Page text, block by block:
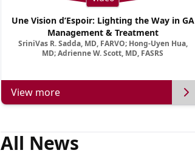
Une Vision d’Espoir: Lighting the Way in GA
Management & Treatment
SriniVas R. Sadda, MD, FARVO; Hong-Uyen Hua,
MD; Adrienne W. Scott, MD, FASRS
View more
All News